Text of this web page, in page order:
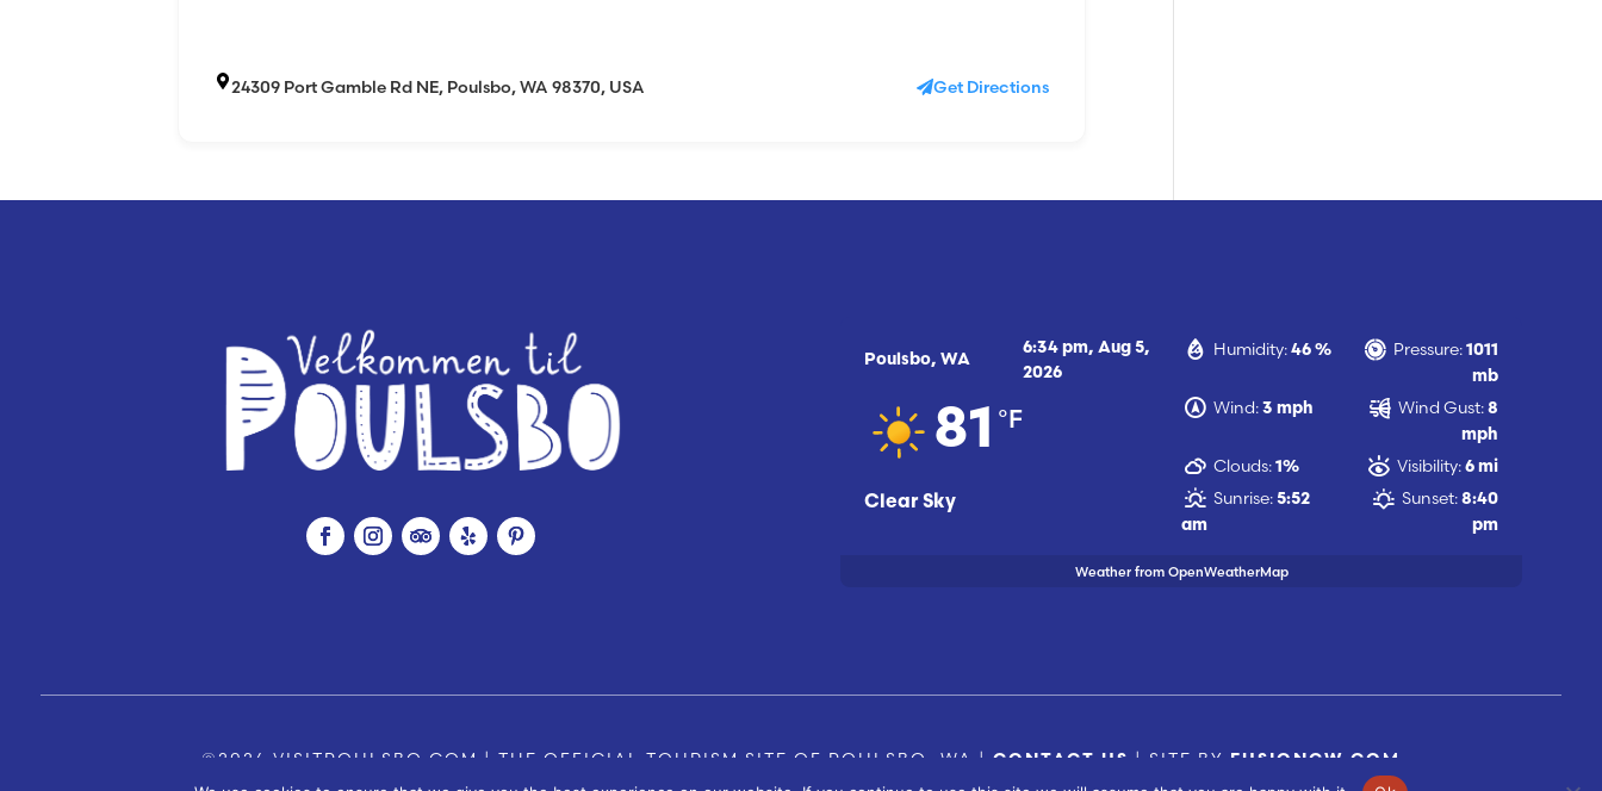
24309 Port Gamble Rd NE, Poulsbo, WA 98370, USA Get Directions
Poulsbo, WA
6:34 pm,Aug 5,
2026
81 °F
Clear Sky
Humidity: 46 % Pressure: 1011
mb
Wind: 3 mph Wind Gust: 8
mph
Clouds: 1% Visibility: 6 mi
Sunrise: 5:52
am
Sunset: 8:40
pm
Weather from OpenWeatherMap
©2026 VISITPOULSBO.COM | THE OFFICIAL TOURISM SITE OF POULSBO, WA | CONTACT US | SITE BY FUSIONCW.COM